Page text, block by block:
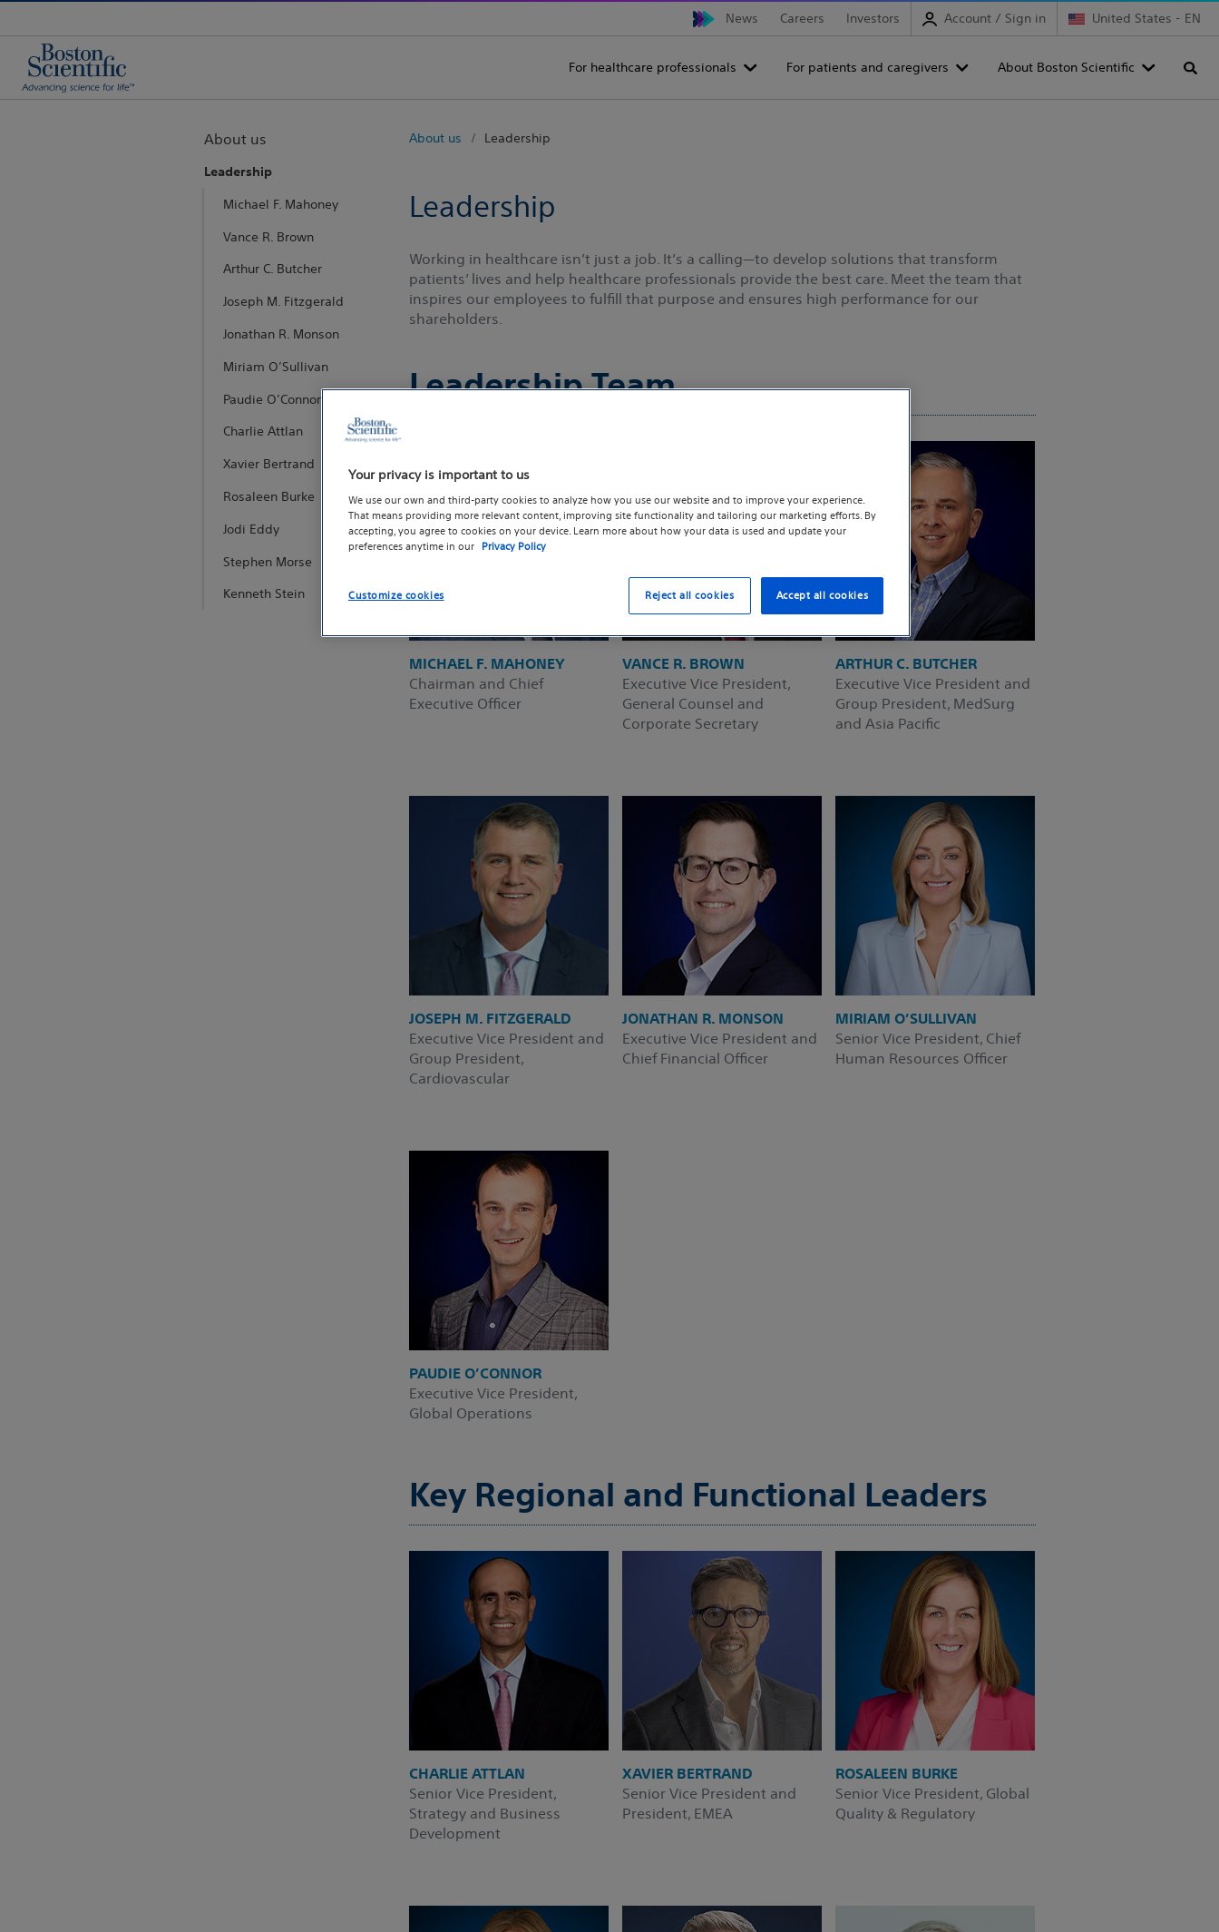
News Careers Investors Account / Sign in United States - EN
For healthcare professionals For patients and caregivers About Boston Scientific
About us
Leadership
Michael F. Mahoney
Vance R. Brown
Arthur C. Butcher
Joseph M. Fitzgerald
Jonathan R. Monson
Miriam O’Sullivan
Paudie O’Connor
Charlie Attlan
Xavier Bertrand
Rosaleen Burke
Jodi Eddy
Stephen Morse
Kenneth Stein
About us Leadership
Leadership
Working in healthcare isn’t just a job. It’s a calling—to develop solutions that transform
patients’ lives and help healthcare professionals provide the best care. Meet the team that
inspires our employees to fulfill that purpose and ensures high performance for our
shareholders.
Leadership Team
MICHAEL F. MAHONEY
Chairman and Chief
Executive Officer
VANCE R. BROWN
Executive Vice President,
General Counsel and
Corporate Secretary
ARTHUR C. BUTCHER
Executive Vice President and
Group President, MedSurg
and Asia Pacific
JOSEPH M. FITZGERALD
Executive Vice President and
Group President,
Cardiovascular
JONATHAN R. MONSON
Executive Vice President and
Chief Financial Officer
MIRIAM O’SULLIVAN
Senior Vice President, Chief
Human Resources Officer
PAUDIE O’CONNOR
Executive Vice President,
Global Operations
Key Regional and Functional Leaders
CHARLIE ATTLAN
Senior Vice President,
Strategy and Business
Development
XAVIER BERTRAND
Senior Vice President and
President, EMEA
ROSALEEN BURKE
Senior Vice President, Global
Quality & Regulatory
Your privacy is important to us
We use our own and third-party cookies to analyze how you use our website and to improve your experience.
That means providing more relevant content, improving site functionality and tailoring our marketing efforts. By
accepting, you agree to cookies on your device. Learn more about how your data is used and update your
preferences anytime in our Privacy Policy
Customize cookies Reject all cookies Accept all cookies